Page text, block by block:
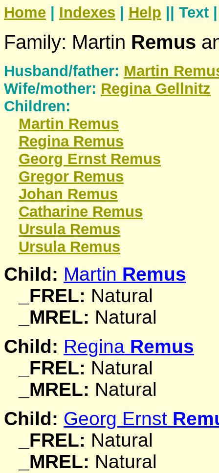
Home Indexes Help || Text
Family: Martin Remus
Husband/father: Martin
Wife/mother: Regina Gellnitz
Children:
Martin Remus
Regina Remus
Georg Ernst Remus
Gregor Remus
Johan Remus
Catharine Remus
Ursula Remus
Ursula Remus
Child: Martin Remus
_FREL: Natural
_MREL: Natural
Child: Regina Remus
_FREL: Natural
_MREL: Natural
Child: Georg Ernst
_FREL: Natural
_MREL: Natural